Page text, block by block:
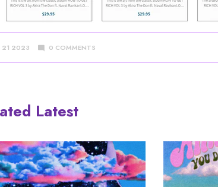
21 2023 0 COMMENTS
Latest